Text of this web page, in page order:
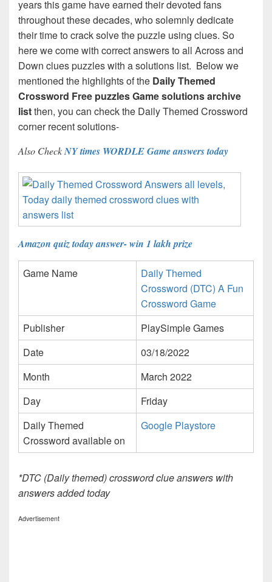
years this game have earned their devoted fans
throughout these decades, who solemnly dedicate
their time to crack solve the puzzle using clues. So
here we come with correct answers to all Across and
Down clues puzzles with a solutions list. Below we
mentioned the highlights of the Daily Themed
Crossword Free puzzles Game solutions archive
listthen, you can check the Daily Themed Crossword
corner recent solutions-
Also CheckNY times WORDLE Game answers today
Amazon quiz today answer- win 1 lakh prize
Game Name
Daily Themed
Crossword (DTC) A Fun
Crossword Game
Publisher
PlaySimple Games
Date
03/18/2022
Month
March 2022
Day
Friday
Daily Themed
Crossword available on
Google Playstore
*DTC (Daily themed) crossword clue answers with
answers added today
Advertisement